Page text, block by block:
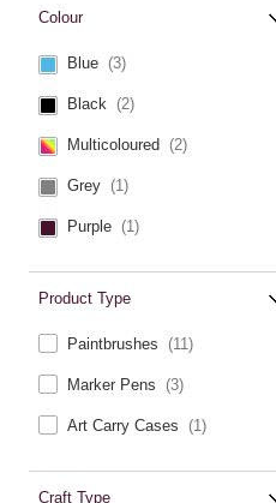
Colour
Blue (3)
Black (2)
Multicoloured (2)
Grey (1)
Purple (1)
Product Type
Paintbrushes (11)
Marker Pens (3)
Art Carry Cases (1)
Craft Type